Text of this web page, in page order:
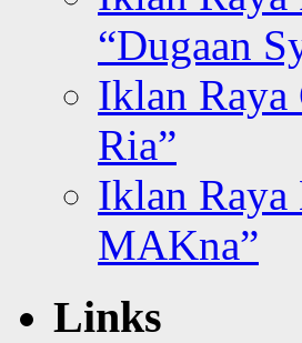
“Dugaan
Iklan Raya
Ria”
Iklan
MAKna”
Links